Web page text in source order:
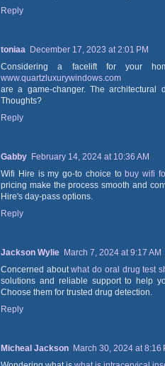
Reply
toniaa December 17, 2023 at 2:01 PM
Considering a facelift for your
www.quartzluxurywindows.com
are a game-changer. The
Thoughts?
Reply
Gabby February 14, 2024 at 10:36 AM
Wifi Hire is my go-to choice to buy wifi
pricing make the process smooth and
Hire's day-pass options.
Reply
Jackson Wylie March 7, 2024 at 9:17 AM
Concerned aboutwhat do oral drug test
solutions and reliable support to help
Choose them for trusted drug detection.
Reply
Micheal Jackson March 30, 2024 at 8:16